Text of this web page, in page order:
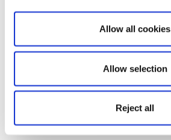
Allow all cookies
Allow selection
Reject all